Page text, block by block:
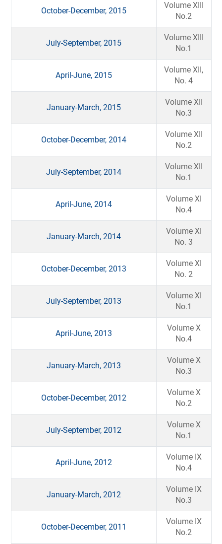
October-December, 2015
Volume XIII
No.2
July-September, 2015
Volume XIII
No.1
April-June, 2015
Volume XII,
No. 4
January-March, 2015
Volume XII
No.3
October-December, 2014
Volume XII
No.2
July-September, 2014
Volume XII
No.1
April-June, 2014
Volume XI
No.4
January-March, 2014
Volume XI
No. 3
October-December, 2013
Volume XI
No. 2
July-September, 2013
Volume XI
No.1
April-June, 2013
Volume X
No.4
January-March, 2013
Volume X
No.3
October-December, 2012
Volume X
No.2
July-September, 2012
Volume X
No.1
April-June, 2012
Volume IX
No.4
January-March, 2012
Volume IX
No.3
October-December, 2011
Volume IX
No.2